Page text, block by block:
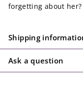
forgetting about her?
Shipping
Ask a question